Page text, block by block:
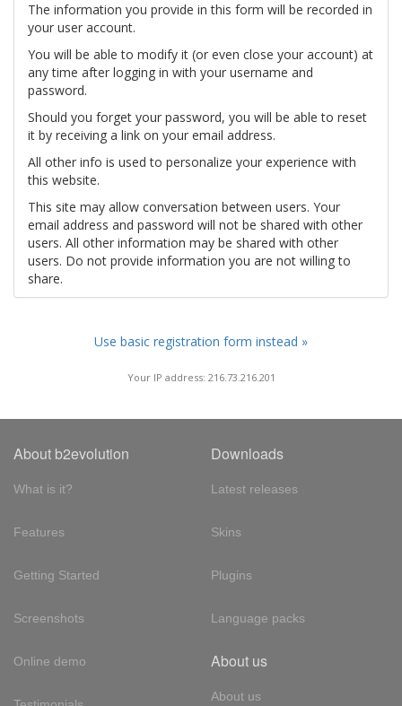
The information you provide in this form will be recorded in
your user account.
You will be able to modify it (or even close your account) at
any time after logging in with your username and
password.
Should you forget your password, you will be able to reset
it by receiving a link on your email address.
All other info is used to personalize your experience with
this website.
This site may allow conversation between users. Your
email address and password will not be shared with other
users. All other information may be shared with other
users. Do not provide information you are not willing to
share.
Use basic registration form instead »
Your IP address: 216.73.216.201
About b2evolution
What is it?
Features
Getting Started
Screenshots
Online demo
Downloads
Latest releases
Skins
Plugins
Language packs
About us
About us